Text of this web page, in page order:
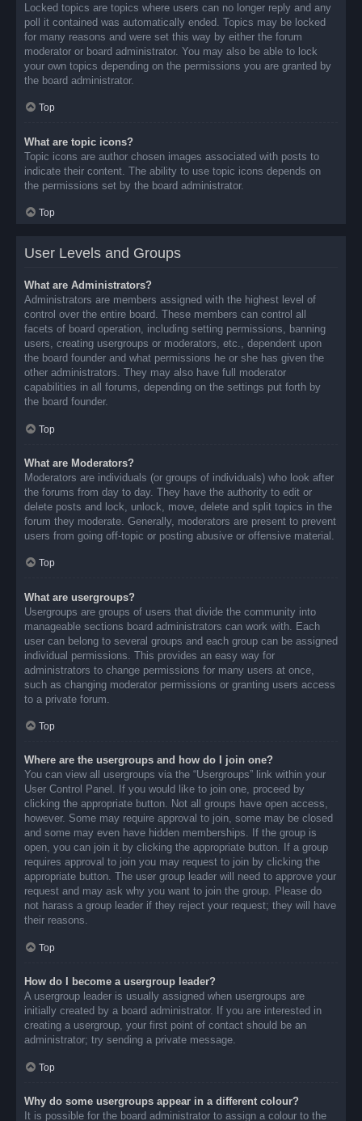
Locked topics are topics where users can no longer reply and any
poll it contained was automatically ended. Topics may be locked
for many reasons and were set this way by either the forum
moderator or board administrator. You may also be able to lock
your own topics depending on the permissions you are granted by
the board administrator.
Top
What are topic icons?
Topic icons are author chosen images associated with posts to
indicate their content. The ability to use topic icons depends on
the permissions set by the board administrator.
Top
User Levels and Groups
What are Administrators?
Administrators are members assigned with the highest level of
control over the entire board. These members can control all
facets of board operation, including setting permissions, banning
users, creating usergroups or moderators, etc., dependent upon
the board founder and what permissions he or she has given the
other administrators. They may also have full moderator
capabilities in all forums, depending on the settings put forth by
the board founder.
Top
What are Moderators?
Moderators are individuals (or groups of individuals) who look after
the forums from day to day. They have the authority to edit or
delete posts and lock, unlock, move, delete and split topics in the
forum they moderate. Generally, moderators are present to prevent
users from going off-topic or posting abusive or offensive material.
Top
What are usergroups?
Usergroups are groups of users that divide the community into
manageable sections board administrators can work with. Each
user can belong to several groups and each group can be assigned
individual permissions. This provides an easy way for
administrators to change permissions for many users at once,
such as changing moderator permissions or granting users access
to a private forum.
Top
Where are the usergroups and how do I join one?
You can view all usergroups via the “Usergroups” link within your
User Control Panel. If you would like to join one, proceed by
clicking the appropriate button. Not all groups have open access,
however. Some may require approval to join, some may be closed
and some may even have hidden memberships. If the group is
open, you can join it by clicking the appropriate button. If a group
requires approval to join you may request to join by clicking the
appropriate button. The user group leader will need to approve your
request and may ask why you want to join the group. Please do
not harass a group leader if they reject your request; they will have
their reasons.
Top
How do I become a usergroup leader?
A usergroup leader is usually assigned when usergroups are
initially created by a board administrator. If you are interested in
creating a usergroup, your first point of contact should be an
administrator; try sending a private message.
Top
Why do some usergroups appear in a different colour?
It is possible for the board administrator to assign a colour to the